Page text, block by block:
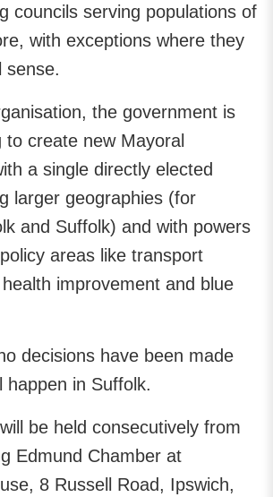
councils serving populations of
with exceptions where they
sense.
the government is
to create new Mayoral
a single directly elected
larger geographies (for
and Suffolk) and with powers
areas like transport
improvement and blue
decisions have been made
happen in Suffolk.
be held consecutively from
Edmund Chamber at
8 Russell Road, Ipswich,